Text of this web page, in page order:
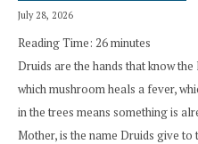
July 28, 2026
Reading Time: 26minutes
Druids are the hands that know
which mushroom heals a fever,
in the trees means something is
Mother, is the name Druids give